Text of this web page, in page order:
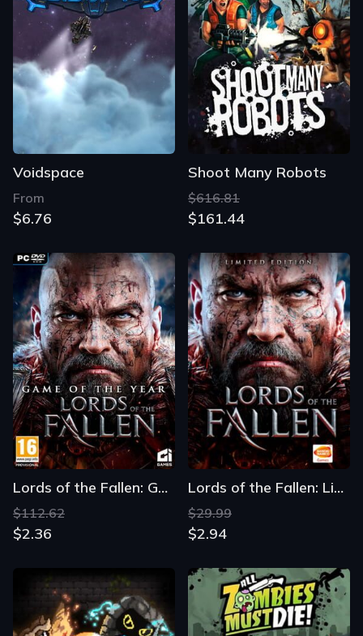
Voidspace
From
$6.76
Shoot Many Robots
$616.81
$161.44
Lords of the Fallen: Game of the Year Edition
$112.62
$2.36
Lords of the Fallen: Limited Edition
$29.99
$2.94